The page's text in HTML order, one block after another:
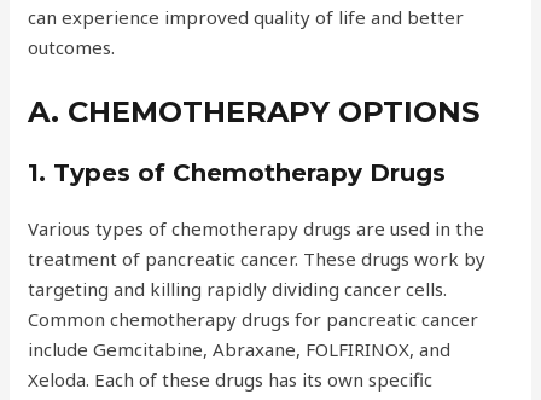
can experience improved quality of life and better
outcomes.
A. CHEMOTHERAPY OPTIONS
1. Types of Chemotherapy Drugs
Various types of chemotherapy drugs are used in the
treatment of pancreatic cancer. These drugs work by
targeting and killing rapidly dividing cancer cells.
Common chemotherapy drugs for pancreatic cancer
include Gemcitabine, Abraxane, FOLFIRINOX, and
Xeloda. Each of these drugs has its own specific